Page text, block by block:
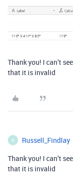
Thank you! I can’t
that it is invalid
R Russell_Findlay
Thank you! I can’t
that it is invalid